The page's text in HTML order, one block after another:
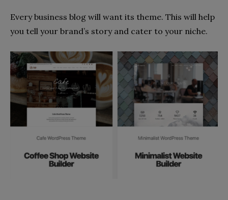
Every business blog will want its theme. This will help
you tell your brand’s story and cater to your niche.